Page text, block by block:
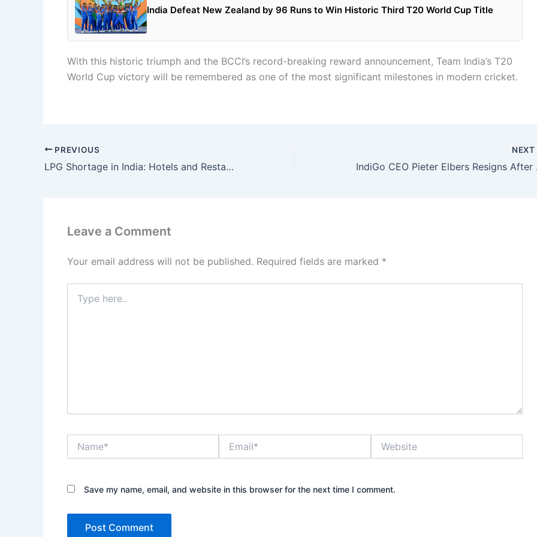
India Defeat New Zealand by 96 Runs to Win Historic Third T20 World Cup Title
With this historic triumph and the BCCI’s record-breaking reward announcement, Team India’s T20
World Cup victory will be remembered as one of the most significant milestones in modern cricket.
PREVIOUS
LPG Shortage in India: Hotels and Restaurants Face Supply Crisis as Government Takes Emergency Steps
NEXT
IndiGo
Leave a Comment
Your email address will not be published. Required fields are marked *
here..
Save my name, email, and website in this browser for the next time I comment.